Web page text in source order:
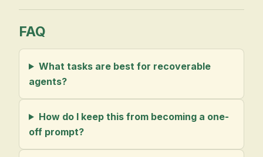
FAQ
What tasks are best for recoverable
agents?
How do I keep this from becoming a one-
off prompt?